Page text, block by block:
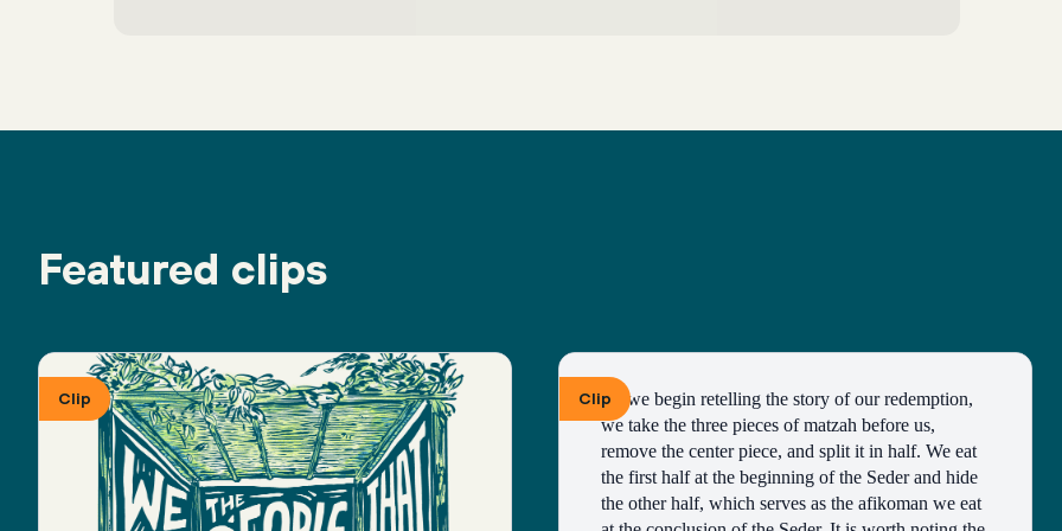
Featured clips
Clip ClipAs we begin retelling the story of our redemption,
we take the three pieces of matzah before us,
remove the center piece, and split it in half. We eat
the first half at the beginning of the Seder and hide
the other half, which serves as the afikoman we eat